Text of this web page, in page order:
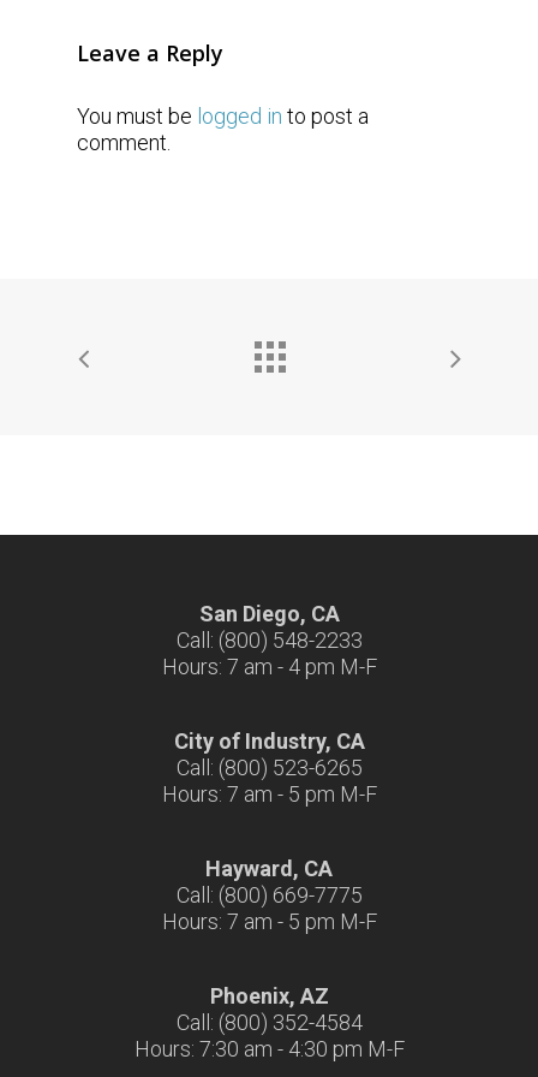
Leave a Reply
You must be logged in to post a
comment.
San Diego, CA
Call: (800) 548-2233
Hours: 7 am - 4 pm M-F
City of Industry, CA
Call: (800) 523-6265
Hours: 7 am - 5 pm M-F
Hayward, CA
Call: (800) 669-7775
Hours: 7 am - 5 pm M-F
Phoenix, AZ
Call: (800) 352-4584
Hours: 7:30 am - 4:30 pm M-F